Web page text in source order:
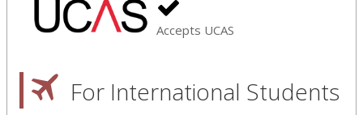
Accepts UCAS
For International Students